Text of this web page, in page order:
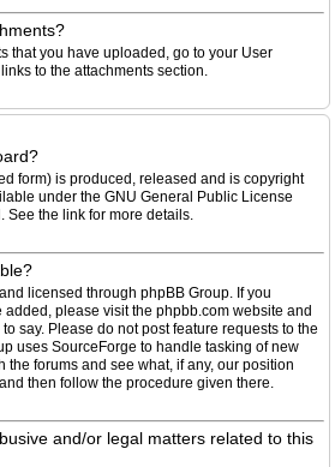
that you have uploaded, go to your User
to the attachments section.
form) is produced, released and is copyright
under the GNU General Public License
See the link for more details.
licensed through phpBB Group. If you
please visit the phpbb.com website and
say. Please do not post feature requests to the
uses SourceForge to handle tasking of new
the forums and see what, if any, our position
then follow the procedure given there.
and/or legal matters related to this